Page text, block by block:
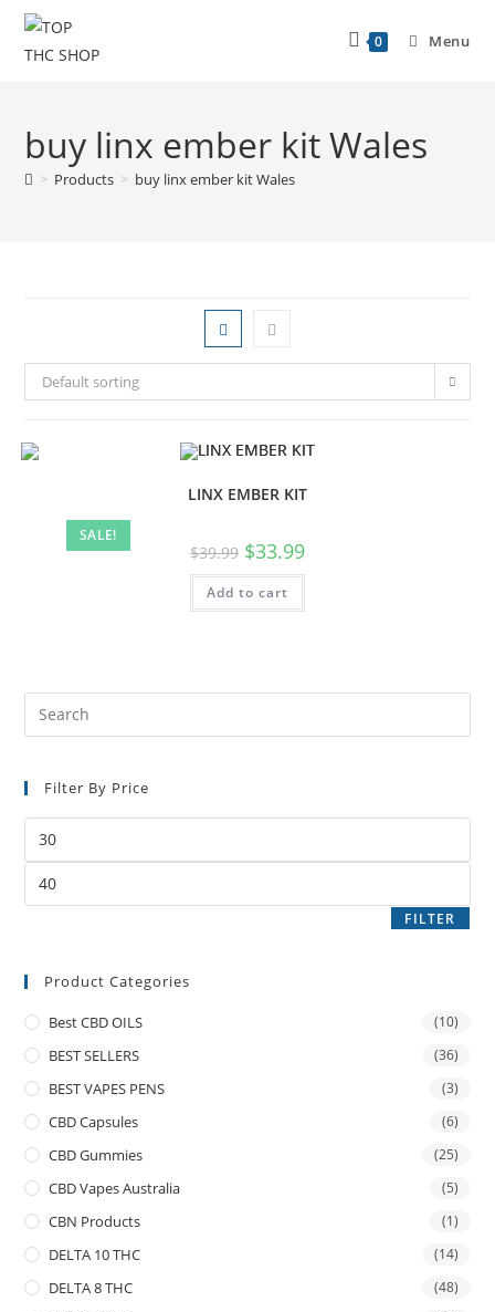
0 Menu
buy linx ember kit Wales
> Products > buy linx ember kit Wales
Default sorting
SALE!
LINX EMBER KIT
$39.99 $33.99
Add to cart
Filter By Price
FILTER
Product Categories
Best CBD OILS (10)
BEST SELLERS (36)
BEST VAPES PENS (3)
CBD Capsules (6)
CBD Gummies (25)
CBD Vapes Australia (5)
CBN Products (1)
DELTA 10 THC (14)
DELTA 8 THC (48)